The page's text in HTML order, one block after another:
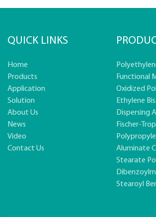
QUICK LINKS
Home
Products
Application
Solution
About Us
News
Video
Contact Us
Functional
Oxidized
Ethylene
Dispersing
Fischer-
Aluminate
Stearate
Stearoyl